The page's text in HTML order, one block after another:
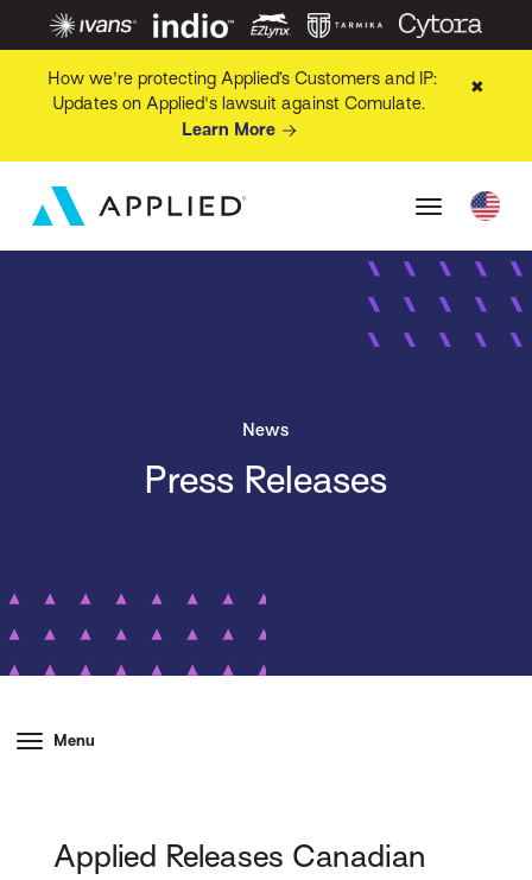
How we're protecting Applied’s Customers and IP:
Updates on Applied's lawsuit against Comulate.
Learn More
✖
News
Press Releases
Menu
Applied Releases Canadian